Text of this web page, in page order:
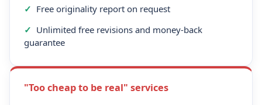
✓ Free originality report on request
✓ Unlimited free revisions and money-back
guarantee
"Too cheap to be real" services